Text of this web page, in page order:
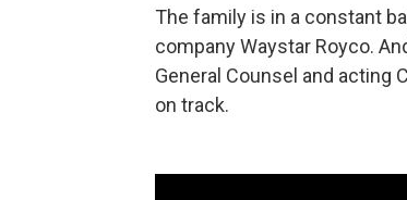
The family is in a constant
company Waystar Royco.
General Counsel and acting
on track.